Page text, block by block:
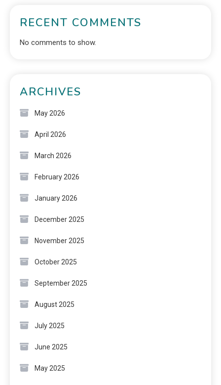
RECENT COMMENTS
No comments to show.
ARCHIVES
May 2026
April 2026
March 2026
February 2026
January 2026
December 2025
November 2025
October 2025
September 2025
August 2025
July 2025
June 2025
May 2025